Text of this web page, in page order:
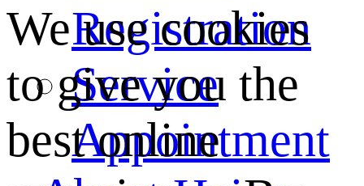
Registration
Service
Appointment
We use cookies
to give you the
best online